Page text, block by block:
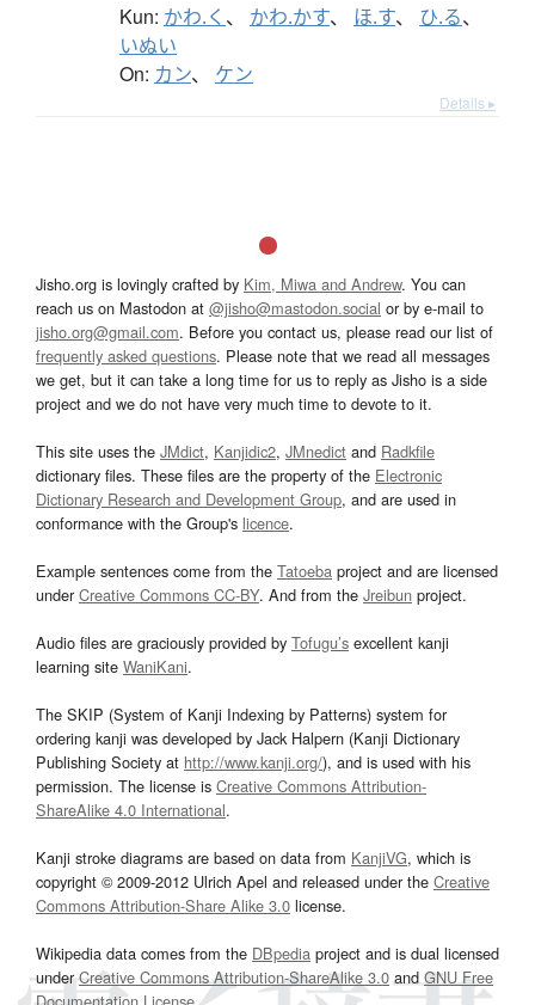
Kun: かわ.く 、 かわ.かす、 ほ.す、 ひ.る、
いぬい
On: カン、 ケン
Details ▸
Jisho.org is lovingly crafted by Kim, Miwa and Andrew. You can
reach us on Mastodon at @jisho@mastodon.social or by e-mail to
jisho.org@gmail.com. Before you contact us, please read our list of
frequently asked questions. Please note that we read all messages
we get, but it can take a long time for us to reply as Jisho is a side
project and we do not have very much time to devote to it.
This site uses the JMdict, Kanjidic2, JMnedict and Radkfile
dictionary files. These files are the property of the Electronic
Dictionary Research and Development Group, and are used in
conformance with the Group's licence.
Example sentences come from the Tatoeba project and are licensed
underCreative Commons CC-BY. And from the Jreibun project.
Audio files are graciously provided by Tofugu’s excellent kanji
learning site WaniKani.
The SKIP (System of Kanji Indexing by Patterns) system for
ordering kanji was developed by Jack Halpern (Kanji Dictionary
Publishing Society at http://www.kanji.org/), and is used with his
permission. The license is Creative Commons Attribution-
ShareAlike 4.0 International.
Kanji stroke diagrams are based on data from KanjiVG, which is
copyright © 2009-2012 Ulrich Apel and released under the Creative
Commons Attribution-Share Alike 3.0 license.
Wikipedia data comes from the DBpedia project and is dual licensed
underCreative Commons Attribution-ShareAlike 3.0and GNU Free